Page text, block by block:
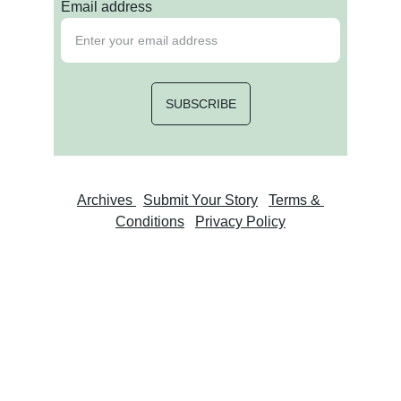
Archives Submit Your Story
Terms &
Conditions
Privacy Policy
Email address
SUBSCRIBE